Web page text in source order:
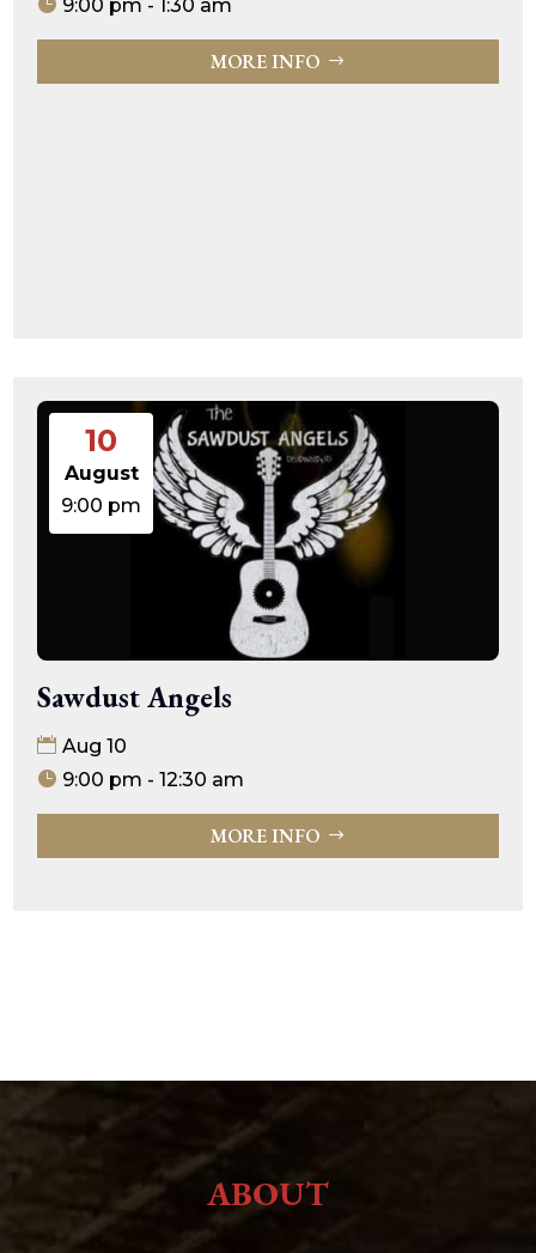
9:00 pm - 1:30 am
MORE INFO
10
August
9:00 pm
Sawdust Angels
Aug 10
9:00 pm - 12:30 am
MORE INFO
ABOUT